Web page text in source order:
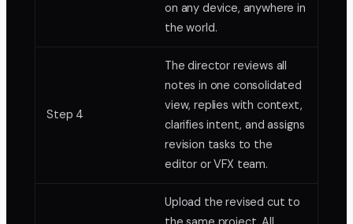
on any device, anywhere in
the world.
Step 4
The director reviews all
notes in one consolidated
view, replies with context,
clarifies intent, and assigns
revision tasks to the
editor or VFX team.
Upload the revised cut to